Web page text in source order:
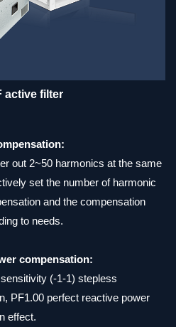
active filter
out 2~50 harmonics at the same
set the number of harmonic
and the compensation
to needs.
compensation:
(-1-1) stepless
PF1.00 perfect reactive power
effect.